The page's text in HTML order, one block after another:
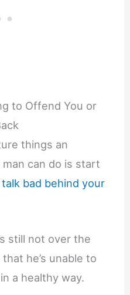
to Offend You or
things an
can do is start
bad behind your
still not over the
he’s unable to
a healthy way.